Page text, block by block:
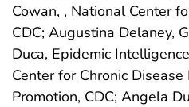
Cowan, , National Center
CDC; Augustina Delaney,
Duca, Epidemic
Center for Chronic
Promotion, CDC; Angela